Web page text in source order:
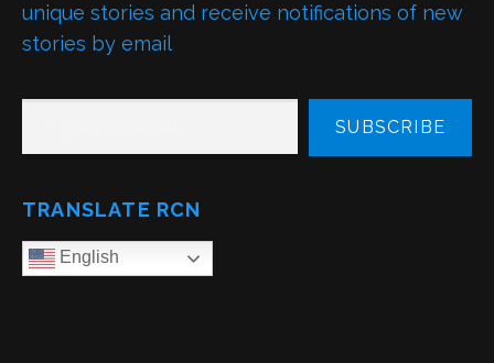
unique stories and receive notifications of new
stories by email
TYPE YOUR EMAIL…
SUBSCRIBE
TRANSLATE RCN
English